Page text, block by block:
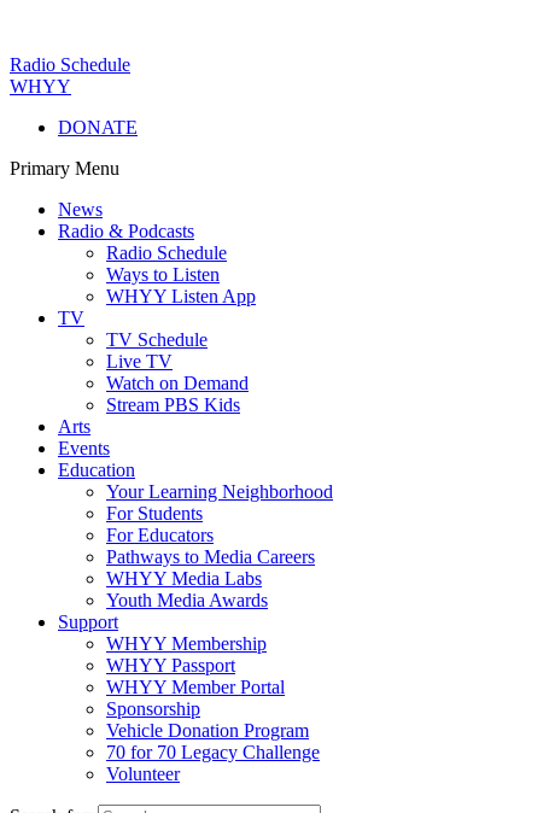
Radio Schedule
WHYY
DONATE
Primary Menu
News
Radio & Podcasts
Radio Schedule
Ways to Listen
WHYY Listen App
TV
TV Schedule
Live TV
Watch on Demand
Stream PBS Kids
Arts
Events
Education
Your Learning Neighborhood
For Students
For Educators
Pathways to Media Careers
WHYY Media Labs
Youth Media Awards
Support
WHYY Membership
WHYY Passport
WHYY Member Portal
Sponsorship
Vehicle Donation Program
70 for 70 Legacy Challenge
Volunteer